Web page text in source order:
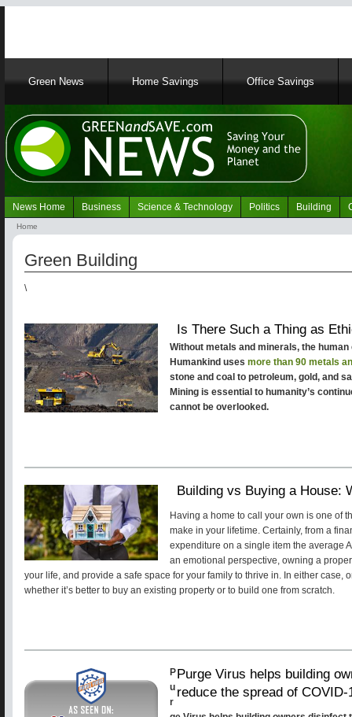
MainGreen News Home Savings Office Savings
Navigation
Green
News Home Business Science & Technology Politics Building
Breadcrumb
Home
Green Building
\
Is There Such a Thing as
Without metals and minerals, the
Humankind uses more than 90 metals
stone and coal to petroleum, gold, and
Mining is essential to humanity’s
cannot be overlooked.
Building vs Buying a House:
Having a home to call your own is one of
make in your lifetime. Certainly, from a
expenditure on a single item the average
an emotional perspective, owning a
your life, and provide a safe space for your family to thrive in. In either case,
whether it’s better to buy an existing property or to build one from scratch.
Purge Virus helps building
reduce the spread of COVID-
P
u
r